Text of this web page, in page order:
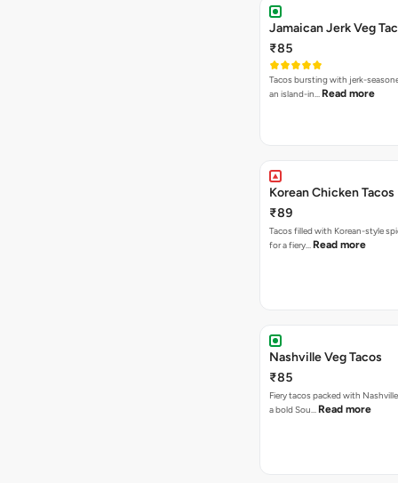
Jamaican Jerk Veg
₹85
Tacos bursting with jerk-
an island-in… Read more
Korean Chicken Tacos
₹89
Tacos filled with Korean-style
for a fiery… Read more
Nashville Veg Tacos
₹85
Fiery tacos packed with
a bold Sou… Read more